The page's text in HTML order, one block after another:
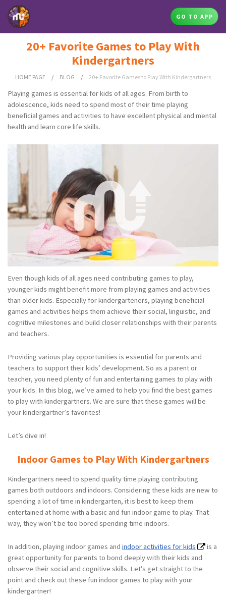
GO TO APP
20+ Favorite Games to Play With
Kindergartners
HOME PAGE / BLOG / 20+ Favorite Games to Play With Kindergartners
Playing games is essential for kids of all ages. From birth to
adolescence, kids need to spend most of their time playing
beneficial games and activities to have excellent physical and mental
health and learn core life skills.
Even though kids of all ages need contributing games to play,
younger kids might benefit more from playing games and activities
than older kids. Especially for kindergarteners, playing beneficial
games and activities helps them achieve their social, linguistic, and
cognitive milestones and build closer relationships with their parents
and teachers.
Providing various play opportunities is essential for parents and
teachers to support their kids’ development. So as a parent or
teacher, you need plenty of fun and entertaining games to play with
your kids. In this blog, we’ve aimed to help you find the best games
to play with kindergartners. We are sure that these games will be
your kindergartner’s favorites!
Let’s dive in!
Indoor Games to Play With Kindergartners
Kindergartners need to spend quality time playing contributing
games both outdoors and indoors. Considering these kids are new to
spending a lot of time in kindergarten, it is best to keep them
entertained at home with a basic and fun indoor game to play. That
way, they won’t be too bored spending time indoors.
In addition, playing indoor games and indoor activities for kids
is a
great opportunity for parents to bond deeply with their kids and
observe their social and cognitive skills. Let’s get straight to the
point and check out these fun indoor games to play with your
kindergartner!